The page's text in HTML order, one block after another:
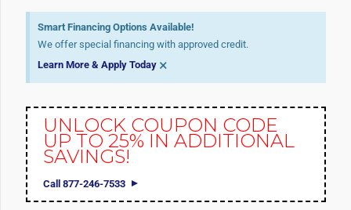
Smart Financing Options Available!
We offer special financing with approved credit.
Learn More & Apply Today ×
UNLOCK COUPON CODE
UP TO 25% IN ADDITIONAL
SAVINGS!
Call 877-246-7533